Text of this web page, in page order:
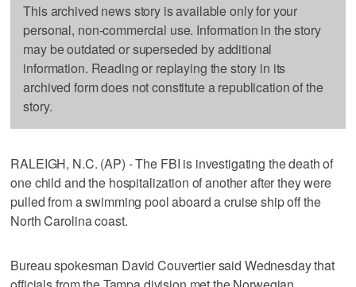
This archived news story is available only for your
personal, non-commercial use. Information in the story
may be outdated or superseded by additional
information. Reading or replaying the story in its
archived form does not constitute a republication of the
story.
RALEIGH, N.C. (AP) - The FBI is investigating the death of
one child and the hospitalization of another after they were
pulled from a swimming pool aboard a cruise ship off the
North Carolina coast.
Bureau spokesman David Couvertier said Wednesday that